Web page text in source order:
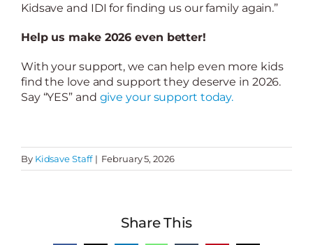
Kidsave and IDI for finding us our family again.”
Help us make 2026 even better!
With your support, we can help even more kids
find the love and support they deserve in 2026.
Say “YES” and give your support today.
By Kidsave Staff | February 5, 2026
Share This